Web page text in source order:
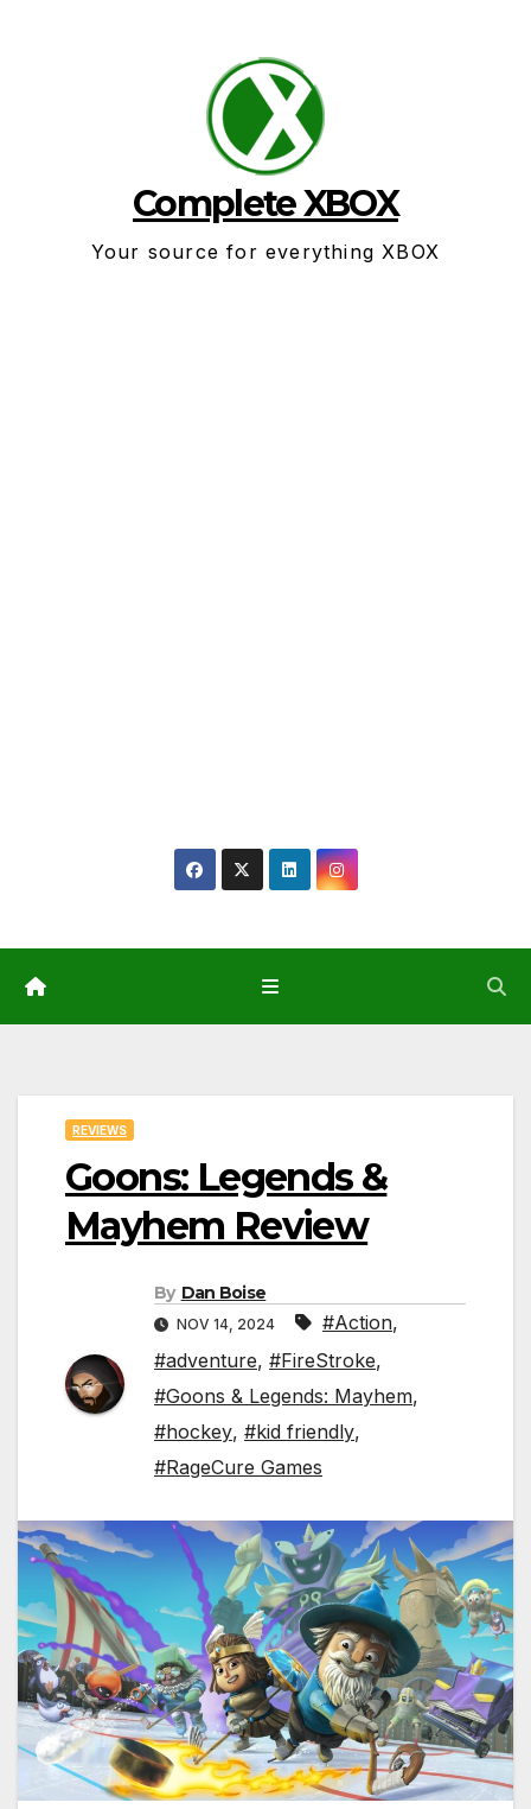
Complete XBOX
Your source for everything XBOX
REVIEWS
Goons: Legends &
Mayhem Review
By Dan Boise
NOV 14, 2024 #Action,
#adventure, #FireStroke,
#Goons & Legends: Mayhem,
#hockey, #kid friendly,
#RageCure Games